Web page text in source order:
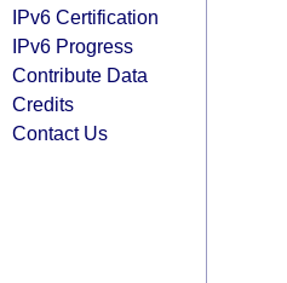
IPv6 Certification
IPv6 Progress
Contribute Data
Credits
Contact Us